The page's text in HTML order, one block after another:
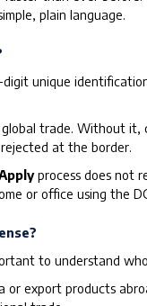
plain language.
digit unique
trade. Without
at the border.
process does not
or office using the
to understand
or export products